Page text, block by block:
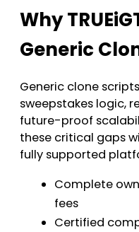
Why
Generic
Generic clone
sweepstakes logic,
future-proof
these critical gaps
fully supported
Complete
fees
Certified